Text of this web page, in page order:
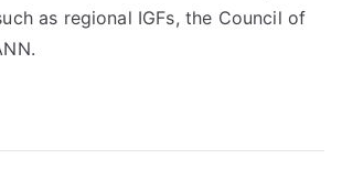
as regional IGFs, the Council of